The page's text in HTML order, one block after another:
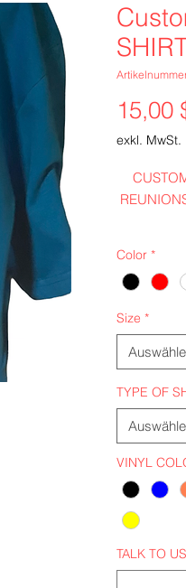
15,00
exkl. MwSt.
Color *
Size *
TYPE OF
VINYL
TALK TO